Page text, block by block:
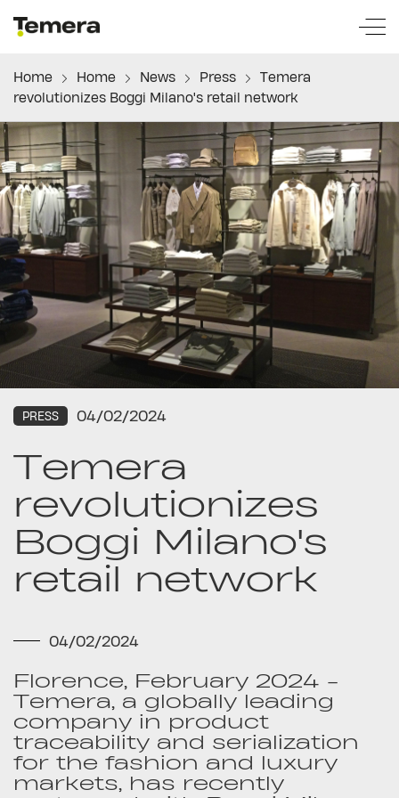
temera
Home Home News Press
Temera
revolutionizes Boggi Milano's retail network
PRESS 04/02/2024
Temera
revolutionizes
Boggi Milano's
retail network
04/02/2024
Florence, February 2024 -
Temera, a globally leading
company in product
traceability and serialization
for the fashion and luxury
markets, has recently